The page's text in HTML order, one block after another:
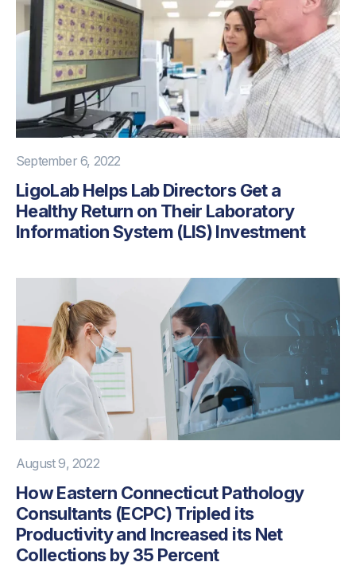
September 6, 2022
LigoLab Helps Lab Directors Get a
Healthy Return on Their Laboratory
Information System (LIS) Investment
August 9, 2022
How Eastern Connecticut Pathology
Consultants (ECPC) Tripled its
Productivity and Increased its Net
Collections by 35 Percent